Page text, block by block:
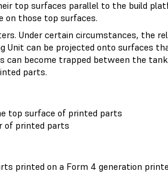
top surfaces parallel to the build
on those top surfaces.
Under certain circumstances, the
can be projected onto surfaces
can become trapped between the
parts.
top surface of printed parts
of printed parts
printed on a Form 4 generation